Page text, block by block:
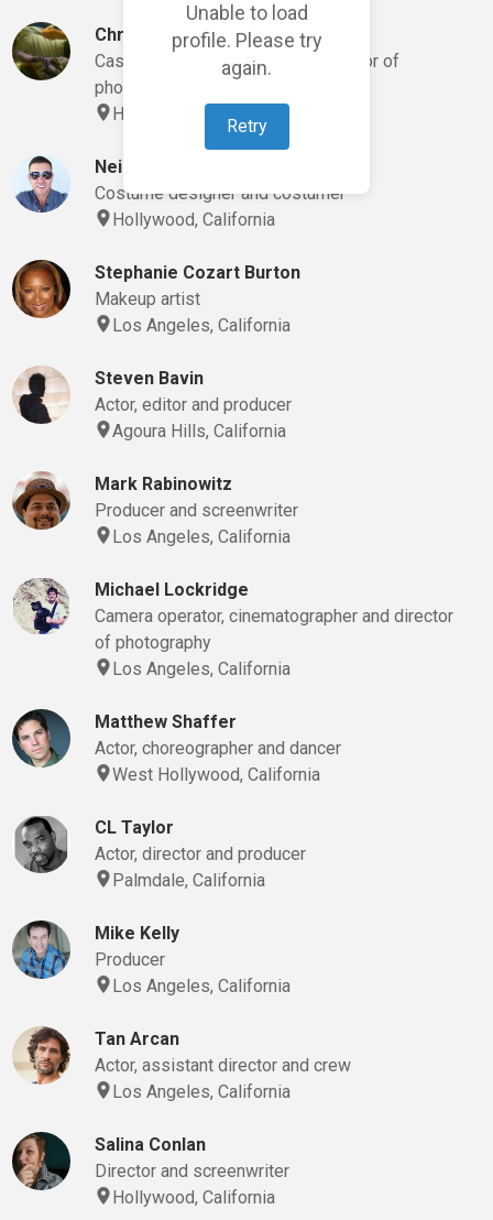
Unable to load
profile. Please try
again.
Retry
Christopher Gonzalez
Casting director, director and director of
photography
Hollywood, California
Neil Costumes
Costume designer and costumer
Hollywood, California
Stephanie Cozart Burton
Makeup artist
Los Angeles, California
Steven Bavin
Actor, editor and producer
Agoura Hills, California
Mark Rabinowitz
Producer and screenwriter
Los Angeles, California
Michael Lockridge
Camera operator, cinematographer and director
of photography
Los Angeles, California
Matthew Shaffer
Actor, choreographer and dancer
West Hollywood, California
CL Taylor
Actor, director and producer
Palmdale, California
Mike Kelly
Producer
Los Angeles, California
Tan Arcan
Actor, assistant director and crew
Los Angeles, California
Salina Conlan
Director and screenwriter
Hollywood, California